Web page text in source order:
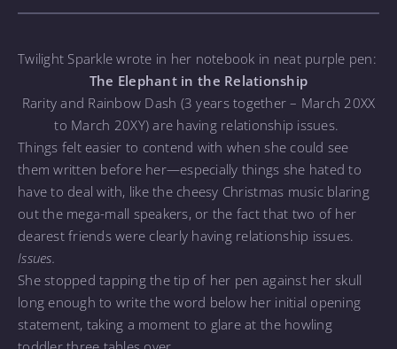
Twilight Sparkle wrote in her notebook in neat purple pen:
The Elephant in the Relationship
Rarity and Rainbow Dash (3 years together – March 20XX
to March 20XY) are having relationship issues.
Things felt easier to contend with when she could see
them written before her—especially things she hated to
have to deal with, like the cheesy Christmas music blaring
out the mega-mall speakers, or the fact that two of her
dearest friends were clearly having relationship issues.
Issues.
She stopped tapping the tip of her pen against her skull
long enough to write the word below her initial opening
statement, taking a moment to glare at the howling